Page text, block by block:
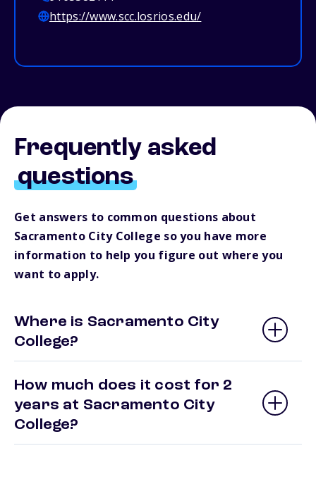
https://www.scc.losrios.edu/
Frequently asked
questions
Get answers to common questions about
Sacramento City College so you have more
information to help you figure out where you
want to apply.
Where is Sacramento City
College?
How much does it cost for 2
years at Sacramento City
College?